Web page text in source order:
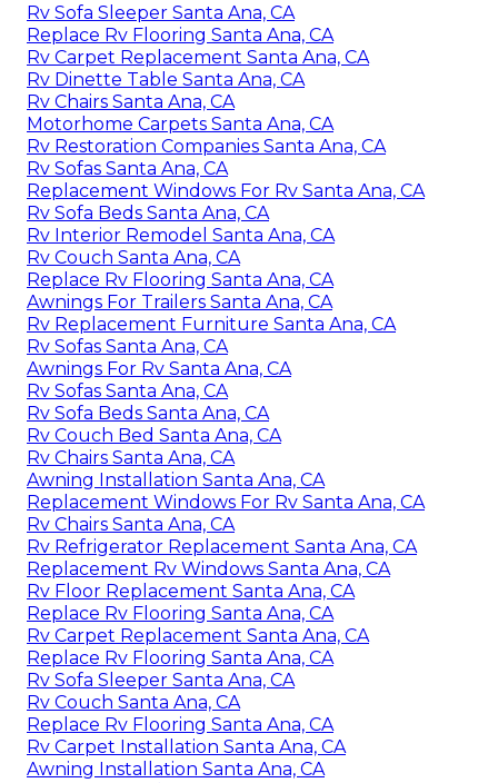
Rv Sofa Sleeper Santa Ana, CA
Replace Rv Flooring Santa Ana, CA
Rv Carpet Replacement Santa Ana, CA
Rv Dinette Table Santa Ana, CA
Rv Chairs Santa Ana, CA
Motorhome Carpets Santa Ana, CA
Rv Restoration Companies Santa Ana, CA
Rv Sofas Santa Ana, CA
Replacement Windows For Rv Santa Ana, CA
Rv Sofa Beds Santa Ana, CA
Rv Interior Remodel Santa Ana, CA
Rv Couch Santa Ana, CA
Replace Rv Flooring Santa Ana, CA
Awnings For Trailers Santa Ana, CA
Rv Replacement Furniture Santa Ana, CA
Rv Sofas Santa Ana, CA
Awnings For Rv Santa Ana, CA
Rv Sofas Santa Ana, CA
Rv Sofa Beds Santa Ana, CA
Rv Couch Bed Santa Ana, CA
Rv Chairs Santa Ana, CA
Awning Installation Santa Ana, CA
Replacement Windows For Rv Santa Ana, CA
Rv Chairs Santa Ana, CA
Rv Refrigerator Replacement Santa Ana, CA
Replacement Rv Windows Santa Ana, CA
Rv Floor Replacement Santa Ana, CA
Replace Rv Flooring Santa Ana, CA
Rv Carpet Replacement Santa Ana, CA
Replace Rv Flooring Santa Ana, CA
Rv Sofa Sleeper Santa Ana, CA
Rv Couch Santa Ana, CA
Replace Rv Flooring Santa Ana, CA
Rv Carpet Installation Santa Ana, CA
Awning Installation Santa Ana, CA